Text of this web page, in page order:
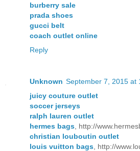
burberry sale
prada shoes
gucci belt
coach outlet online
Reply
Unknown September 7, 2015 at
juicy couture outlet
soccer jerseys
ralph lauren outlet
hermes bags , http://
christian louboutin outlet
louis vuitton bags , http://